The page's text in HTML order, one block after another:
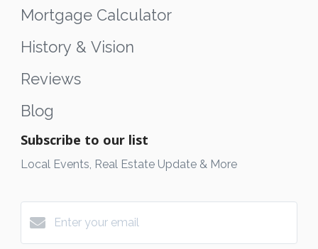
Mortgage Calculator
History & Vision
Reviews
Blog
Subscribe to our list
Local Events, Real Estate Update & More